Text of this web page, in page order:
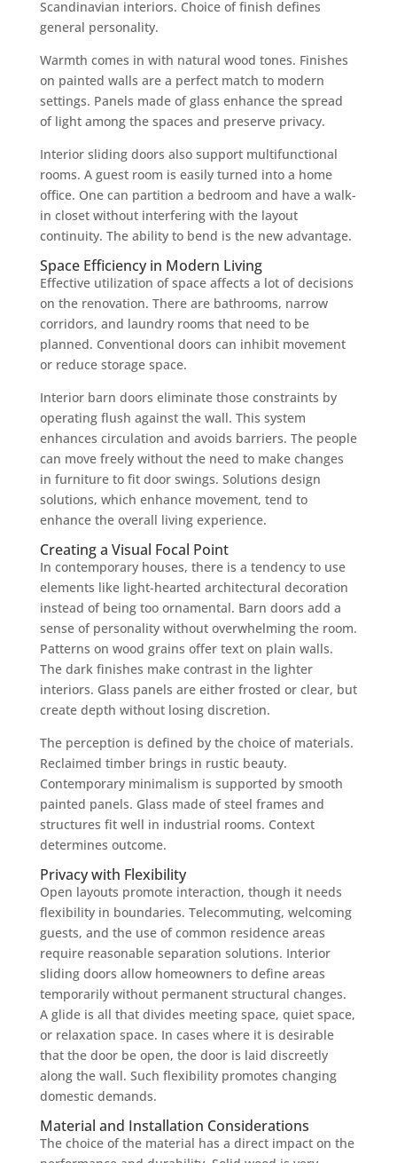
Scandinavian interiors. Choice of finish defines
general personality.
Warmth comes in with natural wood tones. Finishes
on painted walls are a perfect match to modern
settings. Panels made of glass enhance the spread
of light among the spaces and preserve privacy.
Interior sliding doors also support multifunctional
rooms. A guest room is easily turned into a home
office. One can partition a bedroom and have a walk-
in closet without interfering with the layout
continuity. The ability to bend is the new advantage.
Space Efficiency in Modern Living
Effective utilization of space affects a lot of decisions
on the renovation. There are bathrooms, narrow
corridors, and laundry rooms that need to be
planned. Conventional doors can inhibit movement
or reduce storage space.
Interior barn doors eliminate those constraints by
operating flush against the wall. This system
enhances circulation and avoids barriers. The people
can move freely without the need to make changes
in furniture to fit door swings. Solutions design
solutions, which enhance movement, tend to
enhance the overall living experience.
Creating a Visual Focal Point
In contemporary houses, there is a tendency to use
elements like light-hearted architectural decoration
instead of being too ornamental. Barn doors add a
sense of personality without overwhelming the room.
Patterns on wood grains offer text on plain walls.
The dark finishes make contrast in the lighter
interiors. Glass panels are either frosted or clear, but
create depth without losing discretion.
The perception is defined by the choice of materials.
Reclaimed timber brings in rustic beauty.
Contemporary minimalism is supported by smooth
painted panels. Glass made of steel frames and
structures fit well in industrial rooms. Context
determines outcome.
Privacy with Flexibility
Open layouts promote interaction, though it needs
flexibility in boundaries. Telecommuting, welcoming
guests, and the use of common residence areas
require reasonable separation solutions. Interior
sliding doors allow homeowners to define areas
temporarily without permanent structural changes.
A glide is all that divides meeting space, quiet space,
or relaxation space. In cases where it is desirable
that the door be open, the door is laid discreetly
along the wall. Such flexibility promotes changing
domestic demands.
Material and Installation Considerations
The choice of the material has a direct impact on the